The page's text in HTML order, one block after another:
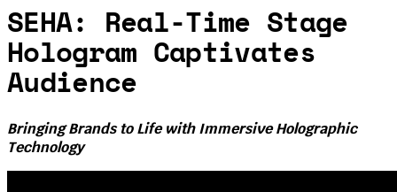
SEHA: Real-Time Stage
Hologram Captivates
Audience
Bringing Brands to Life with Immersive Holographic
Technology